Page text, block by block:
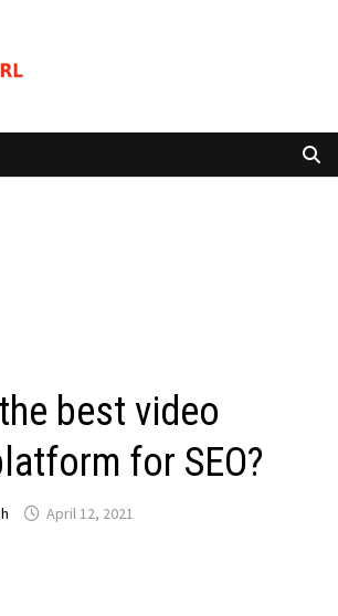
best video
for SEO?
April 12, 2021